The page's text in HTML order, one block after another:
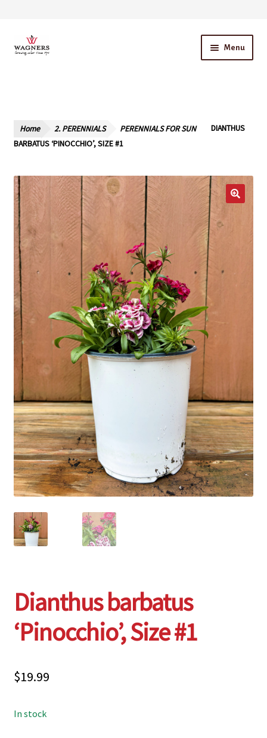
Skip
to
Skip
to
Menu
Our Story – A Family Owned Business
Cart
Checkout
Contact Us
Employment Opportunities With Wagners
Garden Center Return Policy and Plant Guarantee
Hours & Locations
My account
Privacy Policy
Return Policy
Shop
Wishlist
Home 2. PERENNIALS PERENNIALS FOR SUN
DIANTHUS
BARBATUS ‘PINOCCHIO’, SIZE #1
Dianthus barbatus
‘Pinocchio’, Size #1
$19.99
In stock